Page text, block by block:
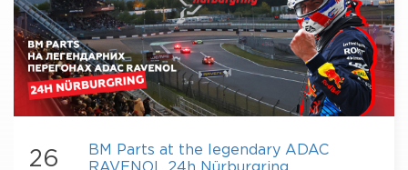
26
BM Parts at the legendary ADAC